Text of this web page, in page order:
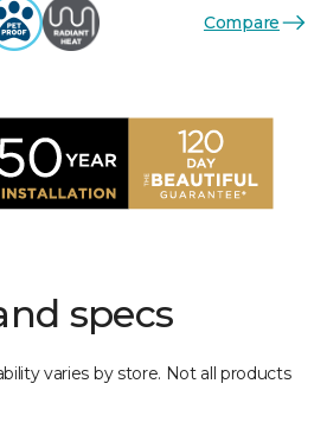
Compare
specs
varies by store. Not all products